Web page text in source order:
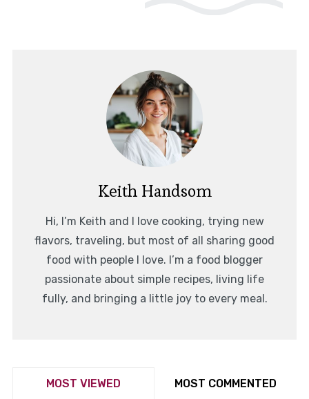
Keith Handsom
Hi, I’m Keith and I love cooking, trying new
flavors, traveling, but most of all sharing good
food with people I love. I’m a food blogger
passionate about simple recipes, living life
fully, and bringing a little joy to every meal.
MOST VIEWED MOST COMMENTED